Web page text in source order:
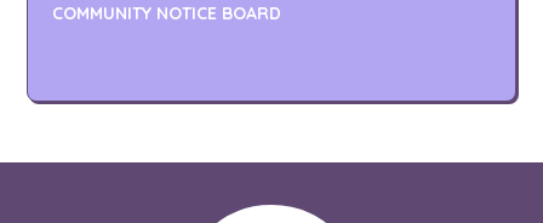
COMMUNITY NOTICE BOARD